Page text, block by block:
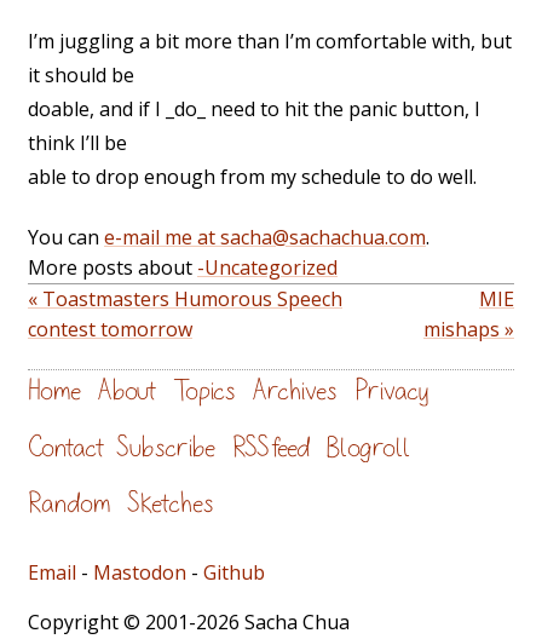
I’m juggling a bit more than I’m comfortable with, but
it should be
doable, and if I _do_ need to hit the panic button, I
think I’ll be
able to drop enough from my schedule to do well.
You can e-mail me at sacha@sachachua.com.
More posts about -Uncategorized
« Toastmasters Humorous Speech
contest tomorrow
MIE
mishaps »
Home About Topics Archives Privacy
Contact Subscribe RSS feed Blogroll
Random Sketches
Email - Mastodon - Github
Copyright © 2001-2026 Sacha Chua